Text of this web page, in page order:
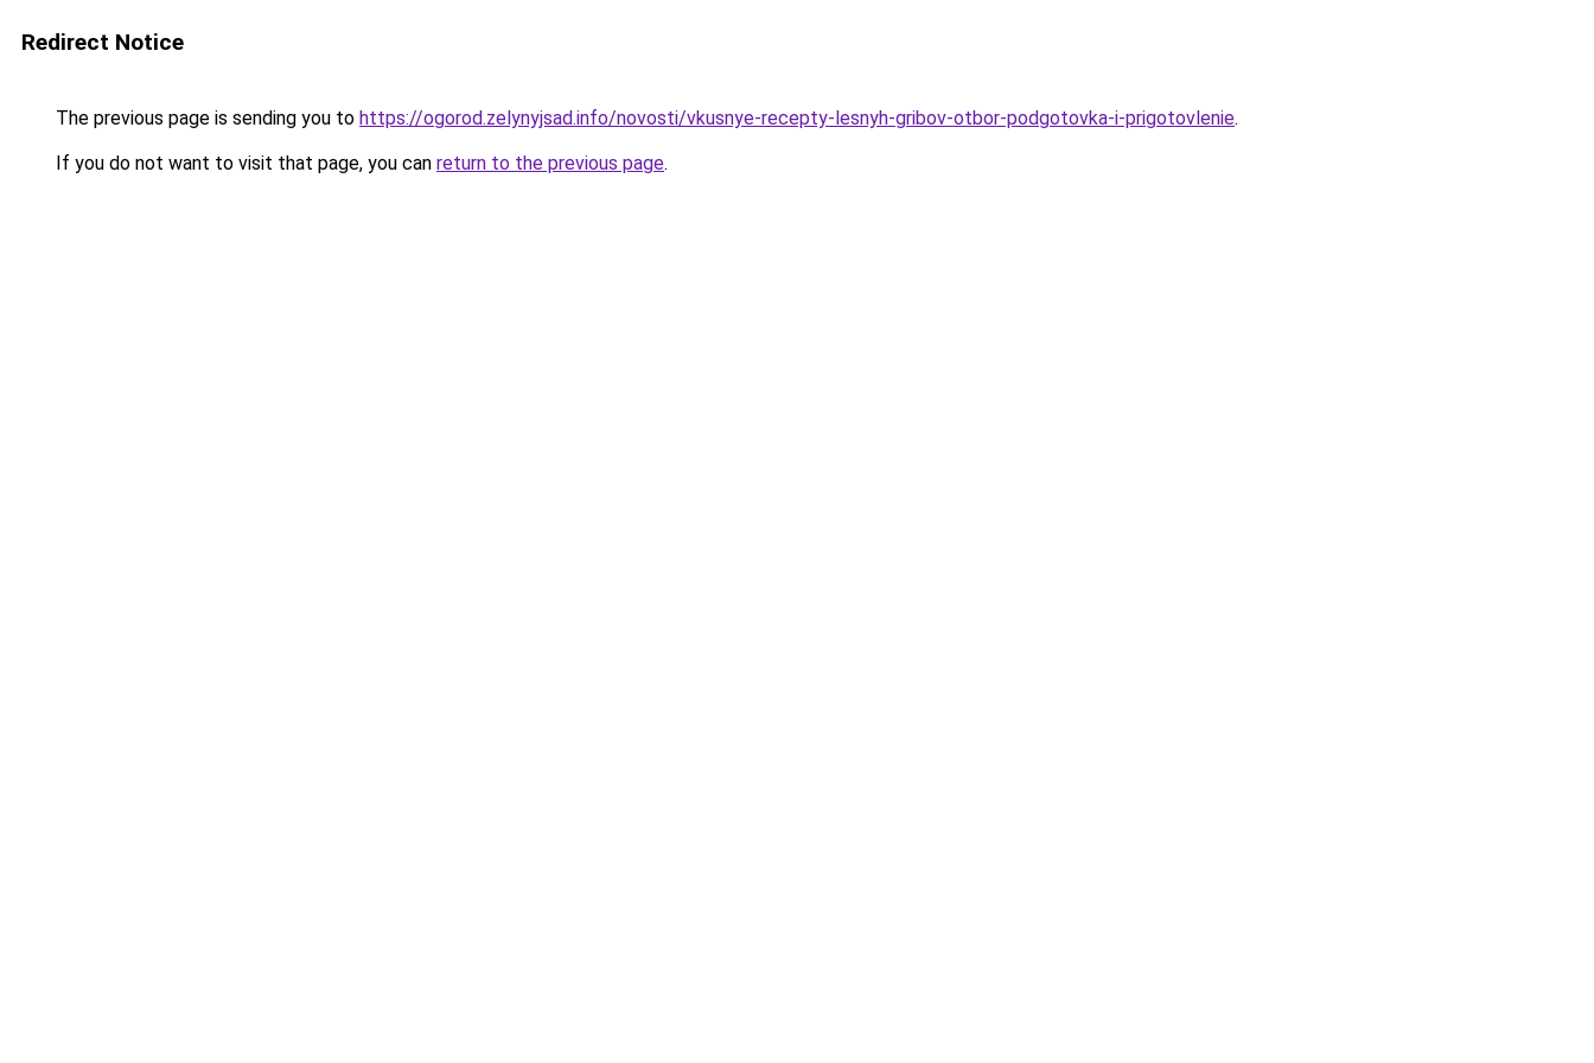
Redirect Notice
The previous page is sending you to https://ogorod.zelynyjsad.info/novosti/vkusnye-recepty-lesnyh-gribov-otbor-podgotovka-i-prigotovlenie.
If you do not want to visit that page, you can return to the previous page.